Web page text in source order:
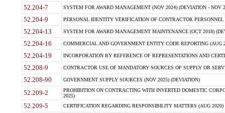
52.204-7 SYSTEM FOR AWARD MANAGEMENT (NOV 2024) (DEVIATION - NOV
52.204-9 PERSONAL IDENTITY VERIFICATION OF CONTRACTOR PERSONNEL
52.204-13 SYSTEM FOR AWARD MANAGEMENT MAINTENANCE (OCT 2018)
52.204-16 COMMERCIAL AND GOVERNMENT ENTITY CODE REPORTING (AUG
52.204-19 INCORPORATION BY REFERENCE OF REPRESENTATIONS AND
52.208-9 CONTRACTOR USE OF MANDATORY SOURCES OF SUPPLY OR
52.208-90 GOVERNMENT SUPPLY SOURCES (NOV 2025) (DEVIATION)
52.209-2
PROHIBITION ON CONTRACTING WITH INVERTED DOMESTIC
2025)
52.209-5 CERTIFICATION REGARDING RESPONSIBILITY MATTERS (AUG